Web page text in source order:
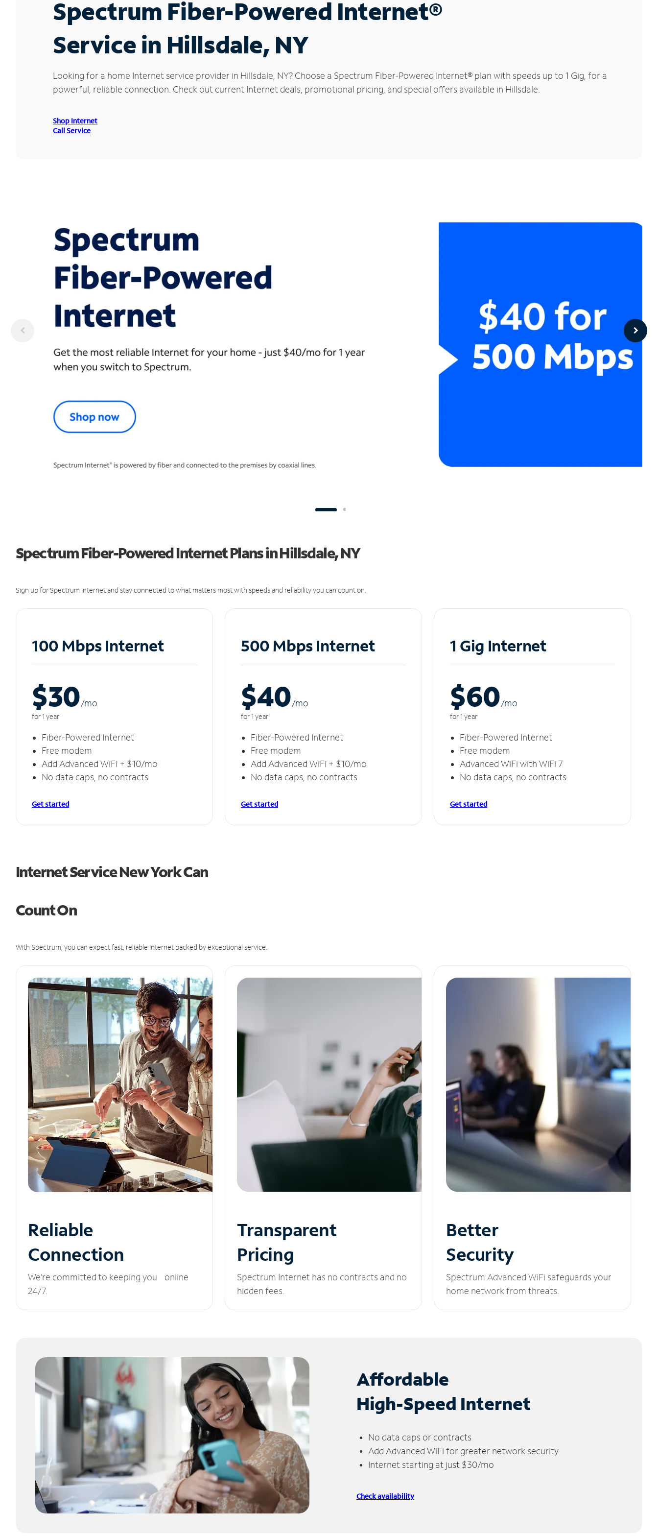
Spectrum Fiber-Powered Internet®
Service in Hillsdale, NY
Looking for a home Internet service provider in Hillsdale, NY? Choose a Spectrum Fiber-Powered Internet® plan with speeds up to 1 Gig, for a
powerful, reliable connection. Check out current Internet deals, promotional pricing, and special offers available in Hillsdale.
Shop Internet
Call Service
Spectrum Fiber-Powered Internet Plans in Hillsdale, NY
Sign up for Spectrum Internet and stay connected to what matters most with speeds and reliability you can count on.
100 Mbps Internet
$30/mo
for 1 year
Fiber-Powered Internet
Free modem
Add Advanced WiFi + $10/mo
No data caps, no contracts
Get started
500 Mbps Internet
$40/mo
for 1 year
Fiber-Powered Internet
Free modem
Add Advanced WiFi + $10/mo
No data caps, no contracts
Get started
1 Gig Internet
$60/mo
for 1 year
Fiber-Powered Internet
Free modem
Advanced WiFi with WiFi 7
No data caps, no contracts
Get started
Internet Service New York Can
Count On
With Spectrum, you can expect fast, reliable Internet backed by exceptional service.
Reliable
Connection
We’re committed to keeping you online
24/7.
Transparent
Pricing
Spectrum Internet has no contracts and no
hidden fees.
Better
Security
Spectrum Advanced WiFi safeguards your
home network from threats.
Affordable
High-Speed Internet
No data caps or contracts
Add Advanced WiFi for greater network security
Internet starting at just $30/mo
Check availability